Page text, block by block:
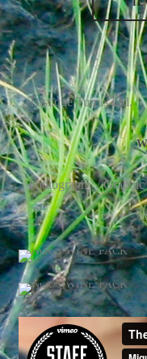
Tristique Turpis Ltd.
Photography /